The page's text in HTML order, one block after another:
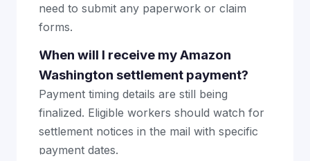
need to submit any paperwork or claim
forms.
When will I receive my Amazon
Washington settlement payment?
Payment timing details are still being
finalized. Eligible workers should watch for
settlement notices in the mail with specific
payment dates.